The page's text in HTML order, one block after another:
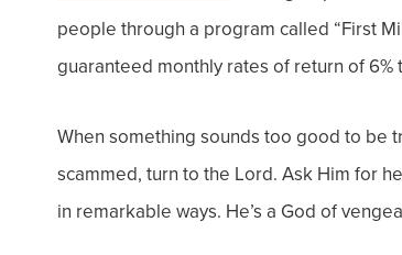
people through a program called “First
guaranteed monthly rates of return of 6%
When something sounds too good to be
scammed, turn to the Lord. Ask Him for
in remarkable ways. He’s a God of